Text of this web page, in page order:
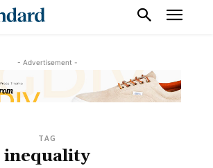
- Advertisement -
TAG
inequality